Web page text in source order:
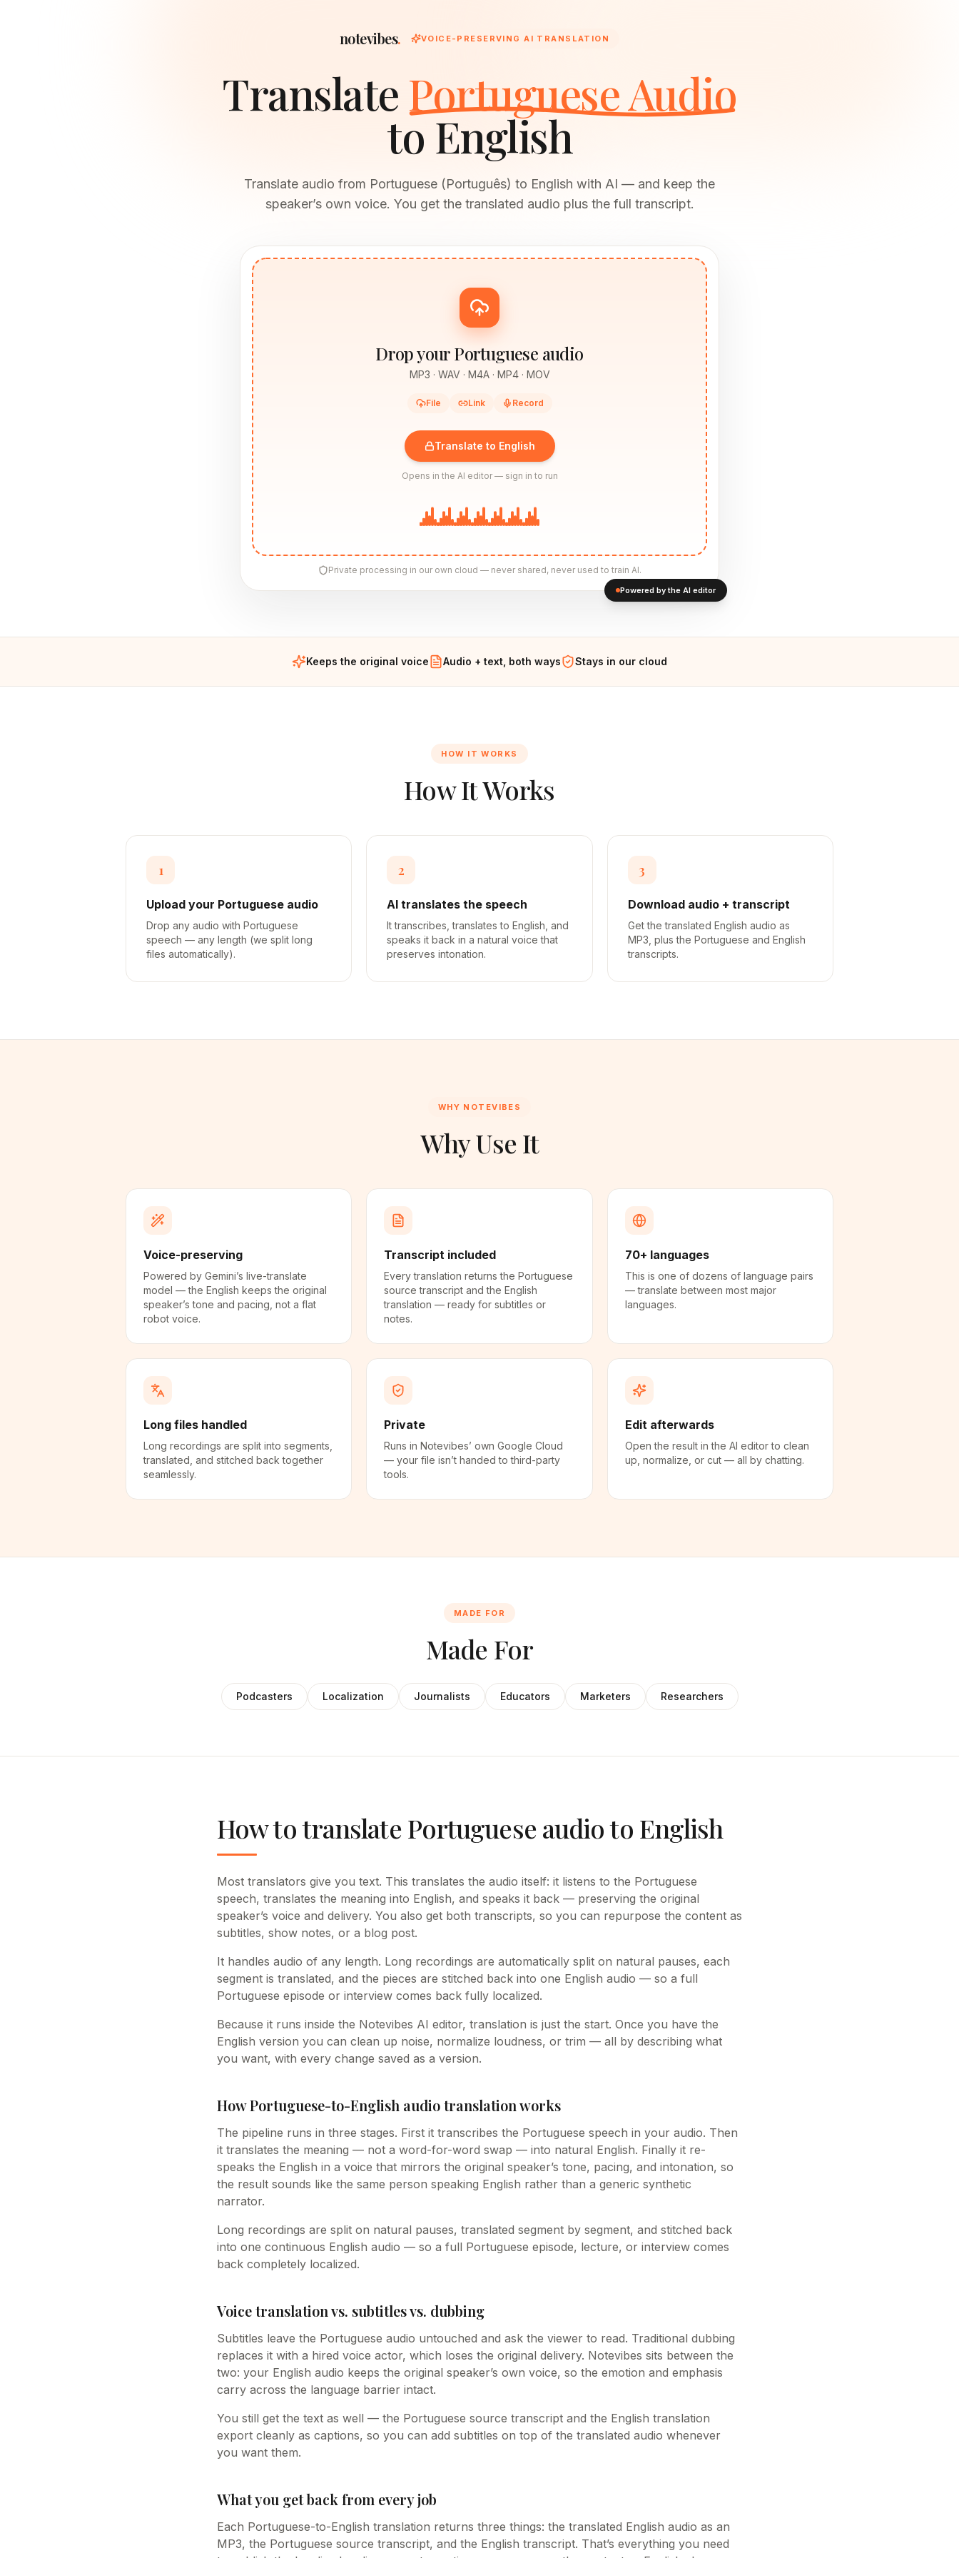
notevibes. VOICE-PRESERVING AI TRANSLATION
Translate Portuguese Audio
to English
Translate audio from Portuguese (Português) to English with AI — and keep the
speaker’s own voice. You get the translated audio plus the full transcript.
Drop your Portuguese audio
MP3 · WAV · M4A · MP4 · MOV
File Link Record
Translate to English
Opens in the AI editor — sign in to run
Private processing in our own cloud — never shared, never used to train AI.
Powered by the AI editor
Keeps the original voice Audio + text, both ways Stays in our cloud
HOW IT WORKS
How It Works
1
Upload your Portuguese audio
Drop any audio with Portuguese
speech — any length (we split long
files automatically).
2
AI translates the speech
It transcribes, translates to English, and
speaks it back in a natural voice that
preserves intonation.
3
Download audio + transcript
Get the translated English audio as
MP3, plus the Portuguese and English
transcripts.
WHY NOTEVIBES
Why Use It
Voice-preserving
Powered by Gemini’s live-translate
model — the English keeps the original
speaker’s tone and pacing, not a flat
robot voice.
Transcript included
Every translation returns the Portuguese
source transcript and the English
translation — ready for subtitles or
notes.
70+ languages
This is one of dozens of language pairs
— translate between most major
languages.
Long files handled
Long recordings are split into segments,
translated, and stitched back together
seamlessly.
Private
Runs in Notevibes’ own Google Cloud
— your file isn’t handed to third-party
tools.
Edit afterwards
Open the result in the AI editor to clean
up, normalize, or cut — all by chatting.
MADE FOR
Made For
Podcasters Localization Journalists Educators Marketers Researchers
How to translate Portuguese audio to English
Most translators give you text. This translates the audio itself: it listens to the Portuguese
speech, translates the meaning into English, and speaks it back — preserving the original
speaker’s voice and delivery. You also get both transcripts, so you can repurpose the content as
subtitles, show notes, or a blog post.
It handles audio of any length. Long recordings are automatically split on natural pauses, each
segment is translated, and the pieces are stitched back into one English audio — so a full
Portuguese episode or interview comes back fully localized.
Because it runs inside the Notevibes AI editor, translation is just the start. Once you have the
English version you can clean up noise, normalize loudness, or trim — all by describing what
you want, with every change saved as a version.
How Portuguese-to-English audio translation works
The pipeline runs in three stages. First it transcribes the Portuguese speech in your audio. Then
it translates the meaning — not a word-for-word swap — into natural English. Finally it re-
speaks the English in a voice that mirrors the original speaker’s tone, pacing, and intonation, so
the result sounds like the same person speaking English rather than a generic synthetic
narrator.
Long recordings are split on natural pauses, translated segment by segment, and stitched back
into one continuous English audio — so a full Portuguese episode, lecture, or interview comes
back completely localized.
Voice translation vs. subtitles vs. dubbing
Subtitles leave the Portuguese audio untouched and ask the viewer to read. Traditional dubbing
replaces it with a hired voice actor, which loses the original delivery. Notevibes sits between the
two: your English audio keeps the original speaker’s own voice, so the emotion and emphasis
carry across the language barrier intact.
You still get the text as well — the Portuguese source transcript and the English translation
export cleanly as captions, so you can add subtitles on top of the translated audio whenever
you want them.
What you get back from every job
Each Portuguese-to-English translation returns three things: the translated English audio as an
MP3, the Portuguese source transcript, and the English transcript. That’s everything you need